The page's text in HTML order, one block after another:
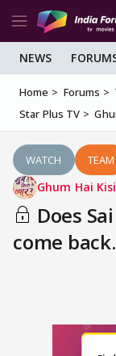
NEWS
Home Forums
Star Plus TV
WATCH TEAM
Ghum Hai
Does
come